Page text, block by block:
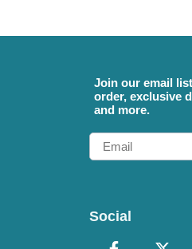
Join our email
order, exclusive
and more.
Email
Social